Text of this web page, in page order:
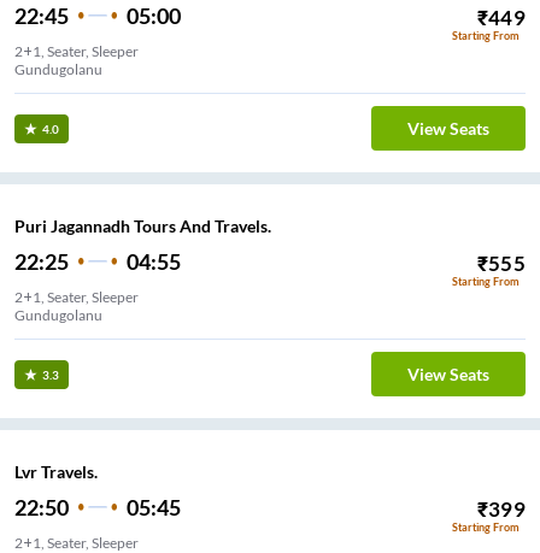
22:45 05:00 ₹449
Starting From
2+1, Seater, Sleeper
Gundugolanu
4.0 View Seats
Puri Jagannadh Tours And Travels.
22:25 04:55 ₹555
Starting From
2+1, Seater, Sleeper
Gundugolanu
3.3 View Seats
Lvr Travels.
22:50 05:45 ₹399
Starting From
2+1, Seater, Sleeper